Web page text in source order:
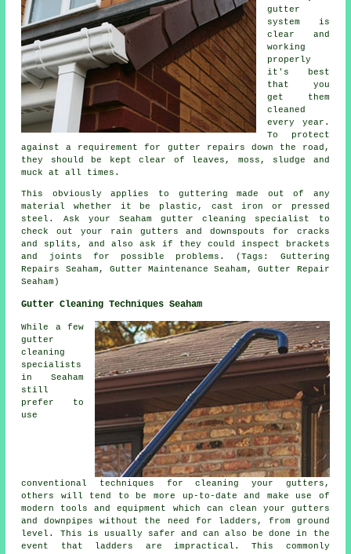
gutter
system is
clear and
working
properly
it's best
that you
get them
cleaned
every year.
To protect
against a requirement for gutter repairs down the road,
they should be kept clear of leaves, moss, sludge and
muck at all times.
This obviously applies to guttering made out of any
material whether it be plastic, cast iron or pressed
steel. Ask your Seaham gutter cleaning specialist to
check out your rain gutters and downspouts for cracks
and splits, and also ask if they could inspect brackets
and joints for possible problems. (Tags: Guttering
Repairs Seaham, Gutter Maintenance Seaham, Gutter Repair
Seaham)
Gutter Cleaning Techniques Seaham
While a few
gutter
cleaning
specialists
in Seaham
still
prefer to
use
conventional techniques for cleaning your gutters,
others will tend to be more up-to-date and make use of
modern tools and equipment which can clean your gutters
and downpipes without the need for ladders, from ground
level. This is usually safer and can also be done in the
event that ladders are impractical. This commonly